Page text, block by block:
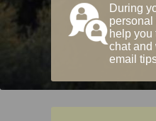
During
help you
chat and
email